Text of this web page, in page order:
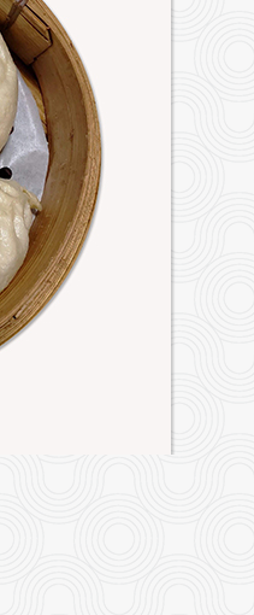
D1. "Xiao long bao"